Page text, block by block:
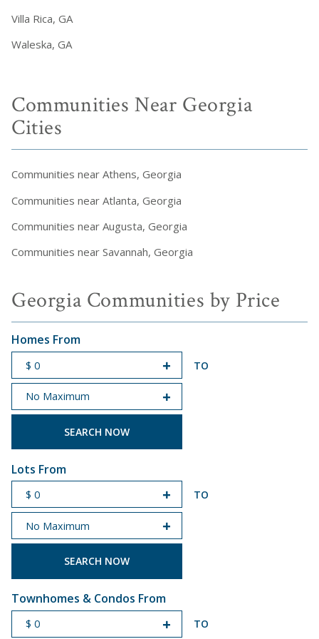
Villa Rica, GA
Waleska, GA
Communities Near Georgia
Cities
Communities near Athens, Georgia
Communities near Atlanta, Georgia
Communities near Augusta, Georgia
Communities near Savannah, Georgia
Georgia Communities by Price
Homes From
START PRICE
TO
END PRICE
Lots From
START PRICE
TO
END PRICE
Townhomes & Condos From
TO